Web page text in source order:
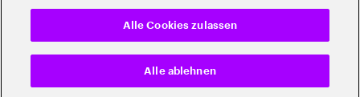
Alle ablehnen
Alle Cookies zulassen